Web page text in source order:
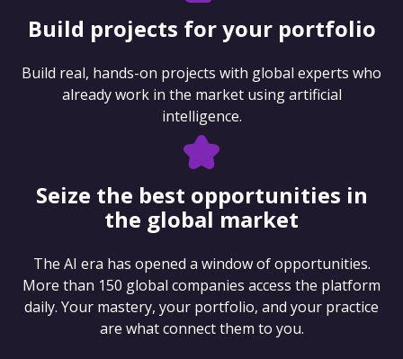
Build projects for your portfolio
Build real, hands-on projects with global experts who
already work in the market using artificial
intelligence.
Seize the best opportunities in
the global market
The AI era has opened a window of opportunities.
More than 150 global companies access the platform
daily. Your mastery, your portfolio, and your practice
are what connect them to you.